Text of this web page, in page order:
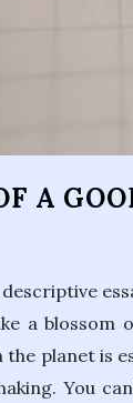
A
a blossom
the planet is
You